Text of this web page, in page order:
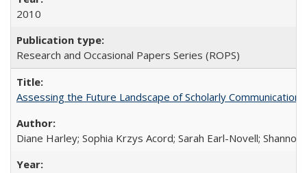
2010
Research and Occasional Papers Series (ROPS)
Assessing the Future Landscape of Scholarly
Diane Harley; Sophia Krzys Acord; Sarah Earl-Novell; Shannon